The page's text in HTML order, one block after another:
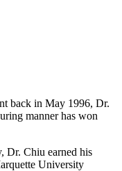
back in May 1996, Dr.
manner has won
Dr. Chiu earned his
University